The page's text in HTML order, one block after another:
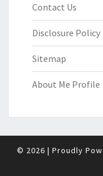
Contact Us
Disclosure Policy
Sitemap
About Me Profile
© 2026 | Proudly